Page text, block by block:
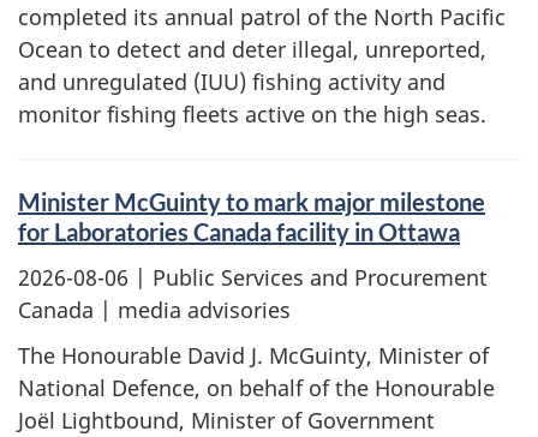
completed its annual patrol of the North Pacific
Ocean to detect and deter illegal, unreported,
and unregulated (IUU) fishing activity and
monitor fishing fleets active on the high seas.
Minister McGuinty to mark major milestone
for Laboratories Canada facility in Ottawa
2026-08-06 | Public Services and Procurement
Canada | media advisories
The Honourable David J. McGuinty, Minister of
National Defence, on behalf of the Honourable
Joël Lightbound, Minister of Government